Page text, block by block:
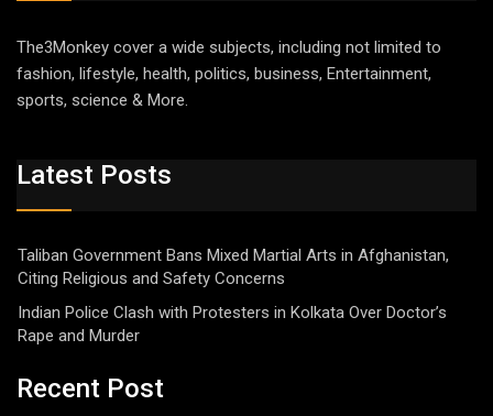
The3Monkey cover a wide subjects, including not limited to
fashion, lifestyle, health, politics, business, Entertainment,
sports, science & More.
Latest Posts
Taliban Government Bans Mixed Martial Arts in Afghanistan,
Citing Religious and Safety Concerns
Indian Police Clash with Protesters in Kolkata Over Doctor’s
Rape and Murder
Recent Post